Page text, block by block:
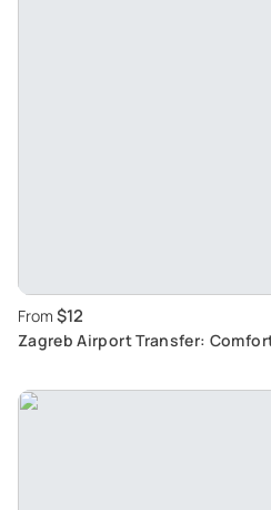
From $12
Zagreb Airport Transfer: